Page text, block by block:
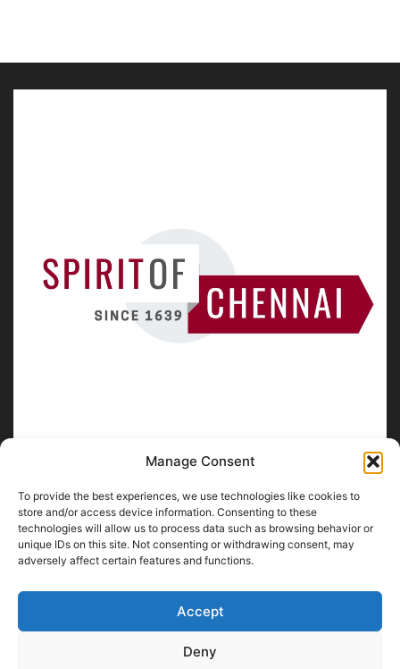
Manage Consent
To provide the best experiences, we use technologies like cookies to
store and/or access device information. Consenting to these
technologies will allow us to process data such as browsing behavior or
unique IDs on this site. Not consenting or withdrawing consent, may
adversely affect certain features and functions.
Accept
Deny
ABOUT US
SpiritofChennai.com - An in-depth website about Chennai
Chennai Corporation Local Body Elections
Florence & Robinson Creations
contact@spiritofchennai.com